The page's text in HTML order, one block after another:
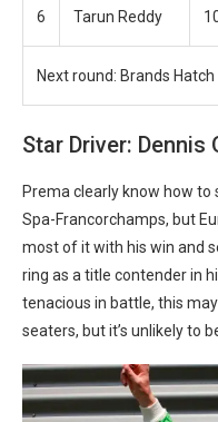
6 Tarun Reddy
Next round: Brands
Star Driver: Dennis
Prema clearly know how to
Spa-Francorchamps, but
most of it with his win and
ring as a title contender in
tenacious in battle, this
seaters, but it’s unlikely to